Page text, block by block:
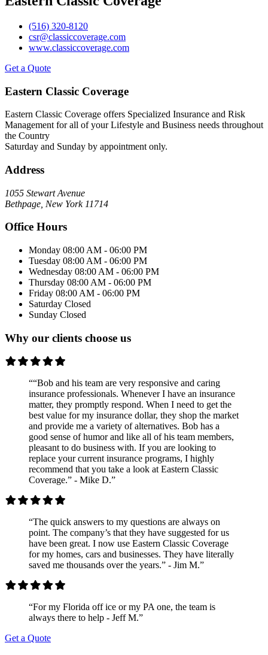
(516) 320-8120
csr@classiccoverage.com
www.classiccoverage.com
Get a Quote
Eastern Classic Coverage
Eastern Classic Coverage offers Specialized Insurance and Risk
Management for all of your Lifestyle and Business needs throughout
the Country
Saturday and Sunday by appointment only.
Address
1055 Stewart Avenue
Bethpage, New York 11714
Office Hours
Monday 08:00 AM - 06:00 PM
Tuesday 08:00 AM - 06:00 PM
Wednesday 08:00 AM - 06:00 PM
Thursday 08:00 AM - 06:00 PM
Friday 08:00 AM - 06:00 PM
Saturday Closed
Sunday Closed
Why our clients choose us
““Bob and his team are very responsive and caring
insurance professionals. Whenever I have an insurance
matter, they promptly respond. When I need to get the
best value for my insurance dollar, they shop the market
and provide me a variety of alternatives. Bob has a
good sense of humor and like all of his team members,
pleasant to do business with. If you are looking to
replace your current insurance programs, I highly
recommend that you take a look at Eastern Classic
Coverage.” - Mike D.”
“The quick answers to my questions are always on
point. The company’s that they have suggested for us
have been great. I now use Eastern Classic Coverage
for my homes, cars and businesses. They have literally
saved me thousands over the years.” - Jim M.”
“For my Florida off ice or my PA one, the team is
always there to help - Jeff M.”
Get a Quote